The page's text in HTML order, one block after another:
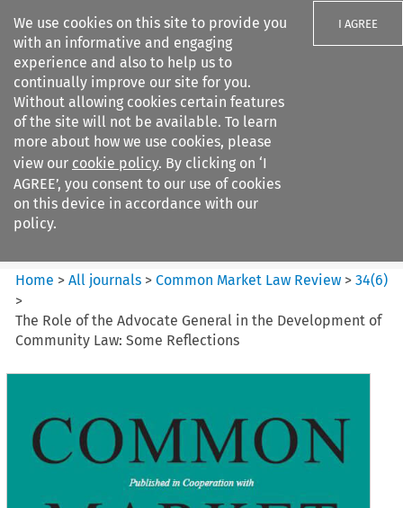
We use cookies on this site to provide you
with an informative and engaging
experience and also to help us to
continually improve our site for you.
Without allowing cookies certain features
of the site will not be available. To learn
more about how we use cookies, please
view our cookie policy. By clicking on ‘I
AGREE’, you consent to our use of cookies
on this device in accordance with our
policy.
I AGREE
Search filters
Common Market Law Review
Home >All journals >Common Market Law Review >34(6)
>
The Role of the Advocate General in the Development of
Community Law: Some Reflections